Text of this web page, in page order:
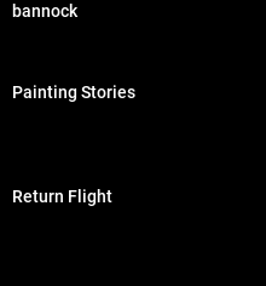
bannock
Painting Stories
Return Flight